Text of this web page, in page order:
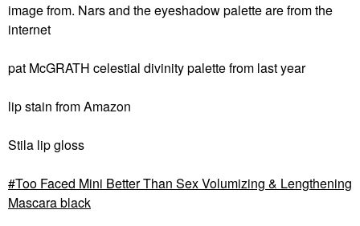
image from. Nars and the eyeshadow palette are from the
internet
pat McGRATH celestial divinity palette from last year
lip stain from Amazon
Stila lip gloss
Too Faced Mini Better Than Sex Volumizing & Lengthening
Mascara black